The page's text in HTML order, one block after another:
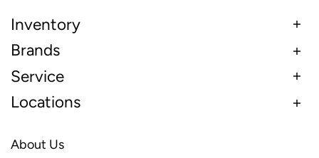
Inventory
Brands
Service
Locations
About Us